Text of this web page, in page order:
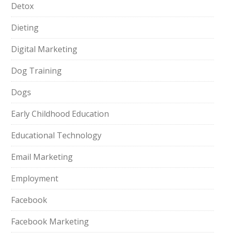
Detox
Dieting
Digital Marketing
Dog Training
Dogs
Early Childhood Education
Educational Technology
Email Marketing
Employment
Facebook
Facebook Marketing